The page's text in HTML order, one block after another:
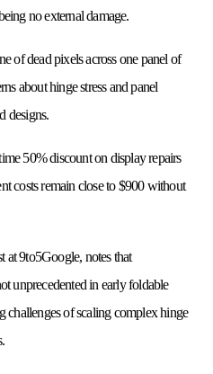
no external damage.
of dead pixels across one panel of
about hinge stress and panel
designs.
50% discount on display repairs
costs remain close to $900 without
at 9to5Google, notes that
unprecedented in early foldable
challenges of scaling complex hinge